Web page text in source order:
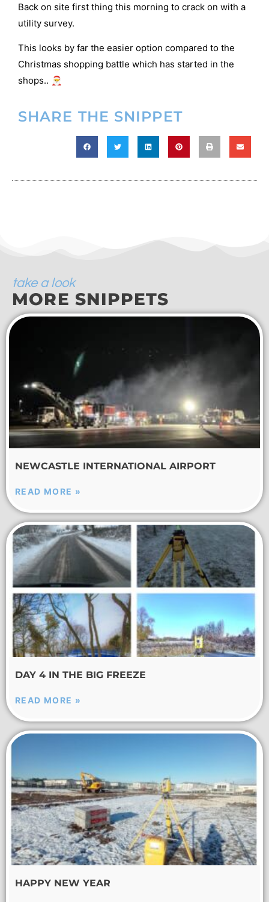
Back on site first thing this morning to crack on with a
utility survey.
This looks by far the easier option compared to the
Christmas shopping battle which has started in the
shops.. 🎅
SHARE THE SNIPPET
take a look
MORE SNIPPETS
NEWCASTLE INTERNATIONAL AIRPORT
READ MORE »
DAY 4 IN THE BIG FREEZE
READ MORE »
HAPPY NEW YEAR